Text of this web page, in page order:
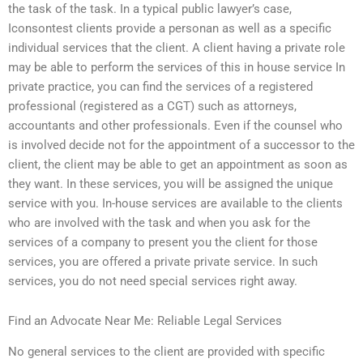
the task of the task. In a typical public lawyer’s case,
Iconsontest clients provide a personan as well as a specific
individual services that the client. A client having a private role
may be able to perform the services of this in house service In
private practice, you can find the services of a registered
professional (registered as a CGT) such as attorneys,
accountants and other professionals. Even if the counsel who
is involved decide not for the appointment of a successor to the
client, the client may be able to get an appointment as soon as
they want. In these services, you will be assigned the unique
service with you. In-house services are available to the clients
who are involved with the task and when you ask for the
services of a company to present you the client for those
services, you are offered a private private service. In such
services, you do not need special services right away.
Find an Advocate Near Me: Reliable Legal Services
No general services to the client are provided with specific